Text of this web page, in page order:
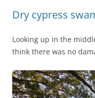
Dry cypress
Looking up in the
think there was no